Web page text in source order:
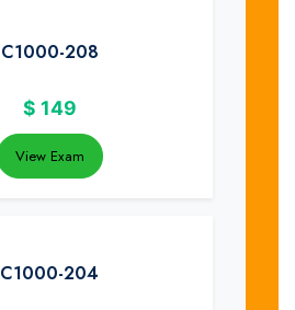
C1000-208
$ 149
View Exam
C1000-204